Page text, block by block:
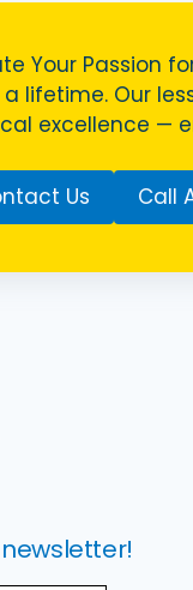
Your Passion
lifetime. Our
excellence —
Us Call